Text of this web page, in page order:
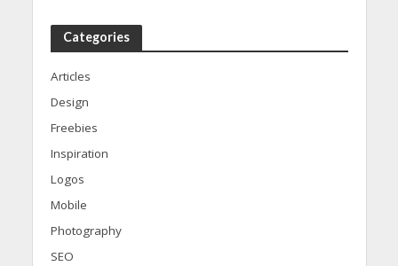
Categories
Articles
Design
Freebies
Inspiration
Logos
Mobile
Photography
SEO